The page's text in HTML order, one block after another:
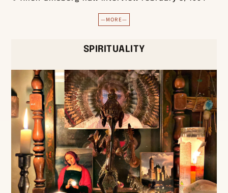
—MORE—
SPIRITUALITY